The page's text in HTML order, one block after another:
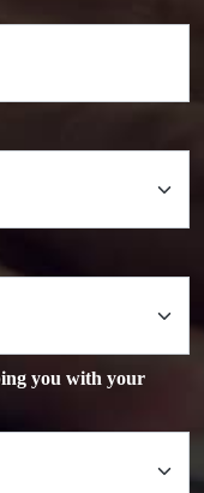
you with your